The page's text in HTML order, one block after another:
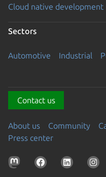
Cloud native development
Sectors
Automotive Industrial
Contact us
About us Community
Press center